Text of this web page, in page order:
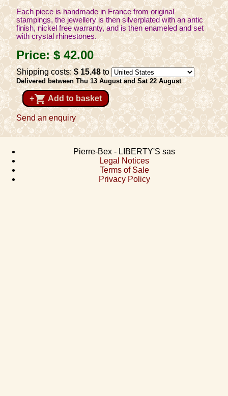
Each piece is handmade in France from original
stampings, the jewellery is then silverplated with an antic
finish, nickel free warranty, and is then enameled and set
with crystal rhinestones.
Price:$ 42.00
Shipping costs:$ 15.48to
Delivered between Thu 13 August and Sat 22 August
+shopping_cart Add to basket
Send an enquiry
Pierre-Bex - LIBERTY'S sas
Legal Notices
Terms of Sale
Privacy Policy